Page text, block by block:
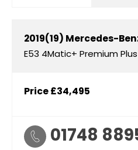
2019(19) Mercedes-
E53 4Matic+ Premium
Price£34,495
01748